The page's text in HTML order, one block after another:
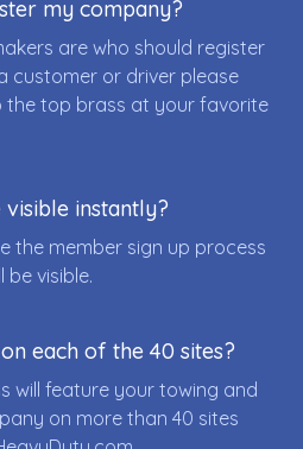
my company?
are who should register
customer or driver please
the top brass at your favorite
instantly?
the member sign up process
be visible.
each of the 40 sites?
will feature your towing and
on more than 40 sites